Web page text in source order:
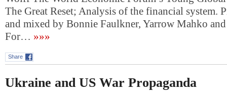
The Great Reset; Analysis of the financial system.
and mixed by Bonnie Faulkner, Yarrow Mahko
For… »»»
Share
Ukraine and US War Propaganda